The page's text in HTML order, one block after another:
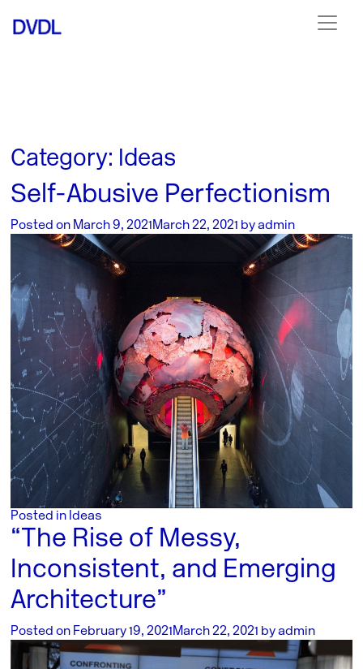
Category: Ideas
Self-Abusive Perfectionism
Posted on March 9, 2021 March 22, 2021 byadmin
Posted in Ideas
“The Rise of Messy,
Inconsistent, and Emerging
Architecture”
Posted on February 19, 2021March 22, 2021 byadmin